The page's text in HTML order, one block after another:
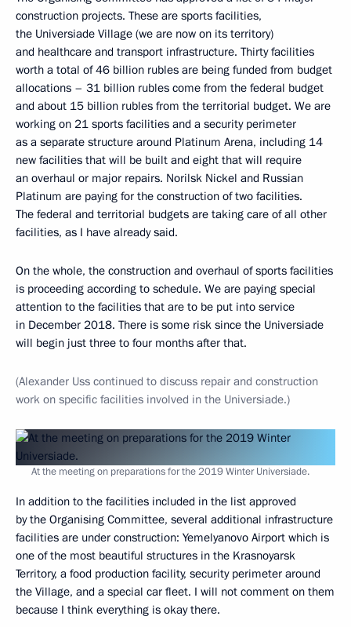
construction projects. These are sports facilities,
the Universiade Village (we are now on its territory)
and healthcare and transport infrastructure. Thirty facilities
worth a total of 46 billion rubles are being funded from budget
allocations – 31 billion rubles come from the federal budget
and about 15 billion rubles from the territorial budget. We are
working on 21 sports facilities and a security perimeter
as a separate structure around Platinum Arena, including 14
new facilities that will be built and eight that will require
an overhaul or major repairs. Norilsk Nickel and Russian
Platinum are paying for the construction of two facilities.
The federal and territorial budgets are taking care of all other
facilities, as I have already said.
On the whole, the construction and overhaul of sports facilities
is proceeding according to schedule. We are paying special
attention to the facilities that are to be put into service
in December 2018. There is some risk since the Universiade
will begin just three to four months after that.
(Alexander Uss continued to discuss repair and construction
work on specific facilities involved in the Universiade.)
At the meeting on preparations for the 2019 Winter Universiade.
In addition to the facilities included in the list approved
by the Organising Committee, several additional infrastructure
facilities are under construction: Yemelyanovo Airport which is
one of the most beautiful structures in the Krasnoyarsk
Territory, a food production facility, security perimeter around
the Village, and a special car fleet. I will not comment on them
because I think everything is okay there.